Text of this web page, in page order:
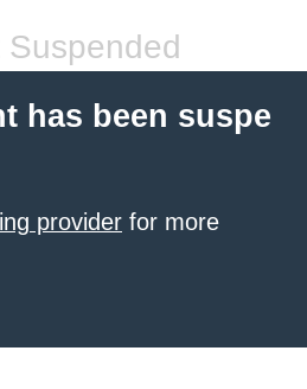
Suspended
has been suspe
provider for more